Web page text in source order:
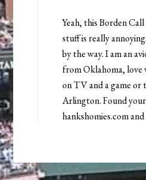
Yeah, this Borden
stuff is really
by the way. I am an
from Oklahoma, love
on TV and a game or
Arlington. Found
hankshomies.com